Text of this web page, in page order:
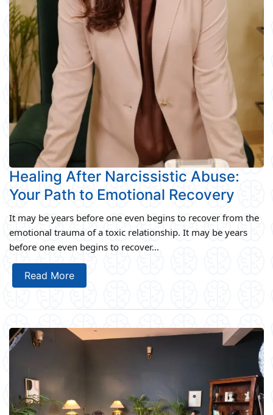
Healing After Narcissistic Abuse:
Your Path to Emotional Recovery
It may be years before one even begins to recover from the
emotional trauma of a toxic relationship. It may be years
before one even begins to recover...
Read More